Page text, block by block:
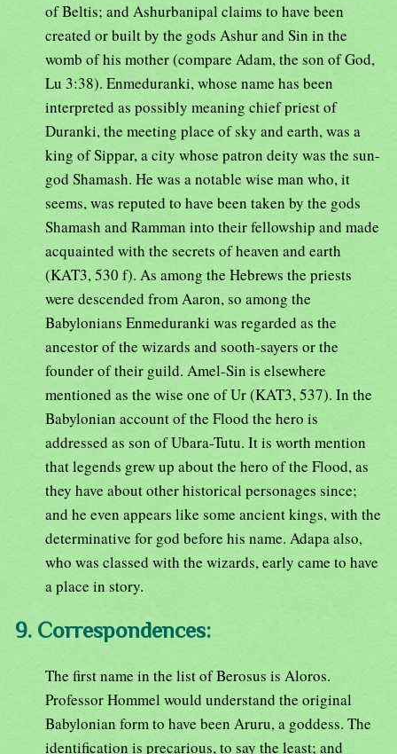
of Beltis; and Ashurbanipal claims to have been
created or built by the gods Ashur and Sin in the
womb of his mother (compare Adam, the son of God,
Lu 3:38). Enmeduranki, whose name has been
interpreted as possibly meaning chief priest of
Duranki, the meeting place of sky and earth, was a
king of Sippar, a city whose patron deity was the sun-
god Shamash. He was a notable wise man who, it
seems, was reputed to have been taken by the gods
Shamash and Ramman into their fellowship and made
acquainted with the secrets of heaven and earth
(KAT3, 530 f). As among the Hebrews the priests
were descended from Aaron, so among the
Babylonians Enmeduranki was regarded as the
ancestor of the wizards and sooth-sayers or the
founder of their guild. Amel-Sin is elsewhere
mentioned as the wise one of Ur (KAT3, 537). In the
Babylonian account of the Flood the hero is
addressed as son of Ubara-Tutu. It is worth mention
that legends grew up about the hero of the Flood, as
they have about other historical personages since;
and he even appears like some ancient kings, with the
determinative for god before his name. Adapa also,
who was classed with the wizards, early came to have
a place in story.
9. Correspondences:
The first name in the list of Berosus is Aloros.
Professor Hommel would understand the original
Babylonian form to have been Aruru, a goddess. The
identification is precarious, to say the least; and